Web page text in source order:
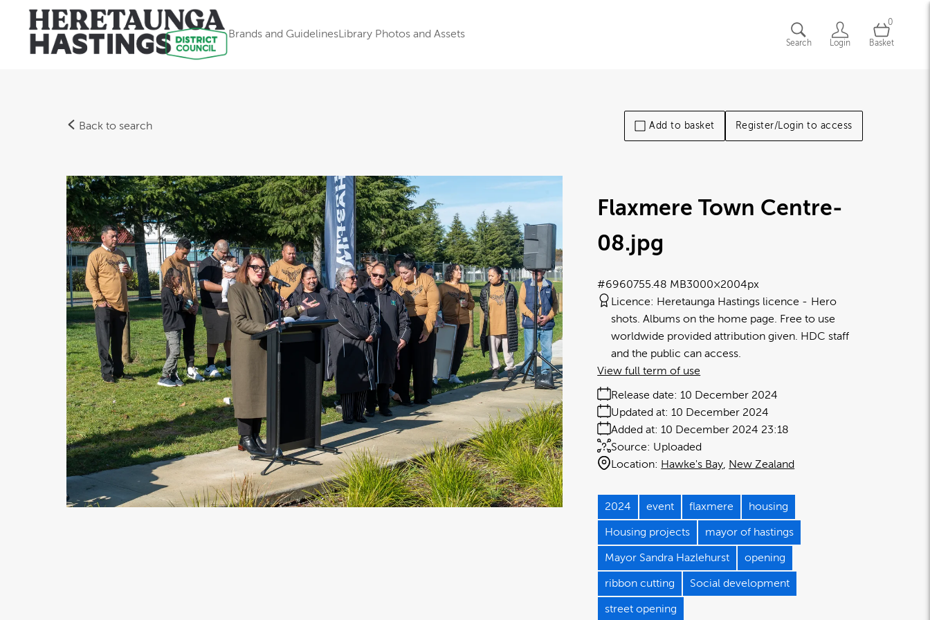
Brands and GuidelinesLibrary Photos and Assets
Search Login
0
Basket
Back to search Add to basket Register/Login to access
Flaxmere Town Centre-
08.jpg
5.48 MB3000×2004px
#696075
Licence: Heretaunga Hastings licence
Hero
shots. Albums on the home page. Free to use
worldwide provided attribution given. HDC staff
and the public can access.
Release date: 10 December 2024
Added at: 10 December 2024 23:18
Updated at: 10 December 2024
Source: Uploaded
Location: Hawke's Bay New Zealand
View full term of use
2024 event flaxmere housing
Housing projects mayor of hastings
Mayor Sandra Hazlehurst opening
ribbon cutting Social development
street opening